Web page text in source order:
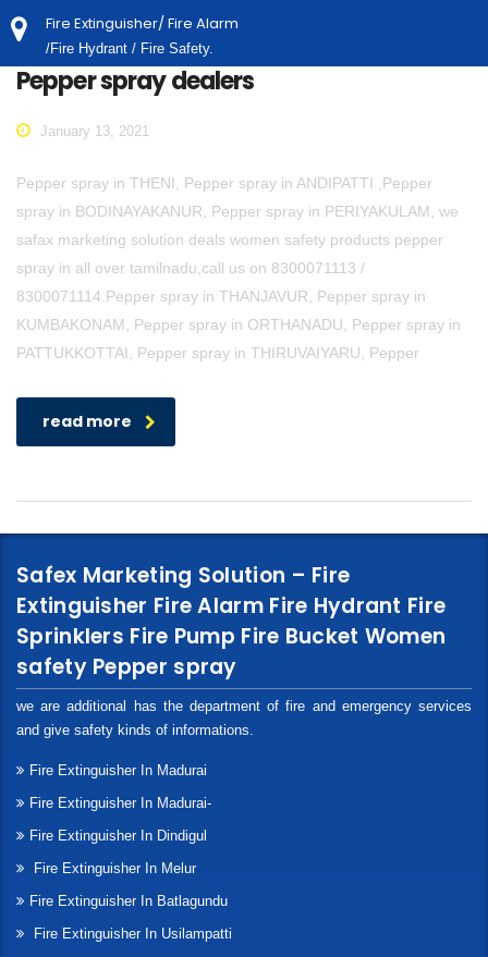
Fire Extinguisher/ Fire Alarm
/Fire Hydrant / Fire Safety.
Pepper spray dealers
January 13, 2021
Pepper spray in THENI, Pepper spray in ANDIPATTI ,Pepper
spray in BODINAYAKANUR, Pepper spray in PERIYAKULAM, we
safax marketing solution deals women safety products pepper
spray in all over tamilnadu,call us on 8300071113 /
8300071114.Pepper spray in THANJAVUR, Pepper spray in
KUMBAKONAM, Pepper spray in ORTHANADU, Pepper spray in
PATTUKKOTTAI, Pepper spray in THIRUVAIYARU, Pepper
read more
Safex Marketing Solution – Fire
Extinguisher Fire Alarm Fire Hydrant Fire
Sprinklers Fire Pump Fire Bucket Women
safety Pepper spray
we are additional has the department of fire and emergency services
and give safety kinds of informations.
Fire Extinguisher In Madurai
Fire Extinguisher In Madurai-
Fire Extinguisher In Dindigul
Fire Extinguisher In Melur
Fire Extinguisher In Batlagundu
Fire Extinguisher In Usilampatti